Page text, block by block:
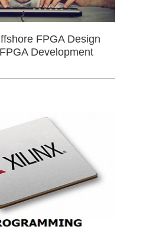
FPGA Design
Development